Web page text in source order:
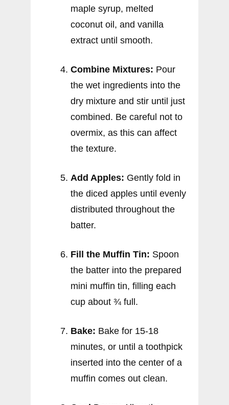
maple syrup, melted
coconut oil, and vanilla
extract until smooth.
Combine Mixtures: Pour
the wet ingredients into the
dry mixture and stir until just
combined. Be careful not to
overmix, as this can affect
the texture.
Add Apples: Gently fold in
the diced apples until evenly
distributed throughout the
batter.
Fill the Muffin Tin: Spoon
the batter into the prepared
mini muffin tin, filling each
cup about ¾ full.
Bake: Bake for 15-18
minutes, or until a toothpick
inserted into the center of a
muffin comes out clean.